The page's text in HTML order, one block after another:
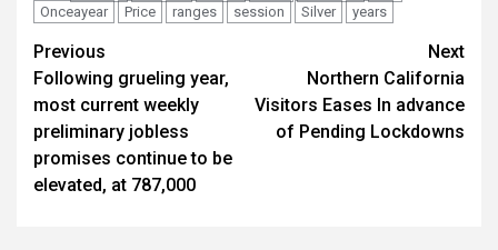
Onceayear
Price ranges session Silver years
Post
navigation
Previous
Following grueling year,
most current weekly
preliminary jobless
promises continue to be
elevated, at 787,000
Next
Northern California
Visitors Eases In advance
of Pending Lockdowns